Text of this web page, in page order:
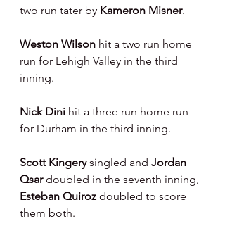
two run tater by Kameron Misner.
Weston Wilson hit a two run home
run for Lehigh Valley in the third
inning.
Nick Dini hit a three run home run
for Durham in the third inning.
Scott Kingery singled and Jordan
Qsar doubled in the seventh inning,
Esteban Quiroz doubled to score
them both.